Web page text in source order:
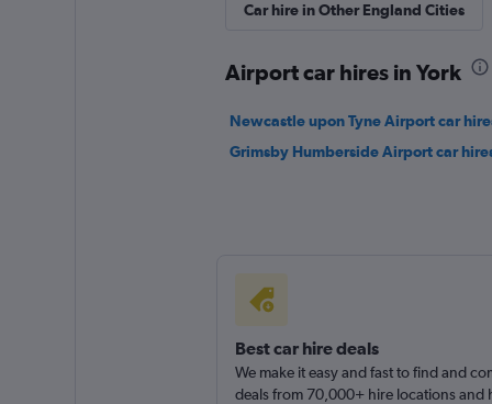
Car hire in Other England Cities
Airport car hires in York
Newcastle upon Tyne Airport car
Grimsby Humberside Airport car
Best car hire deals
We make it easy and fast to find and
deals from 70,000+ hire locations and